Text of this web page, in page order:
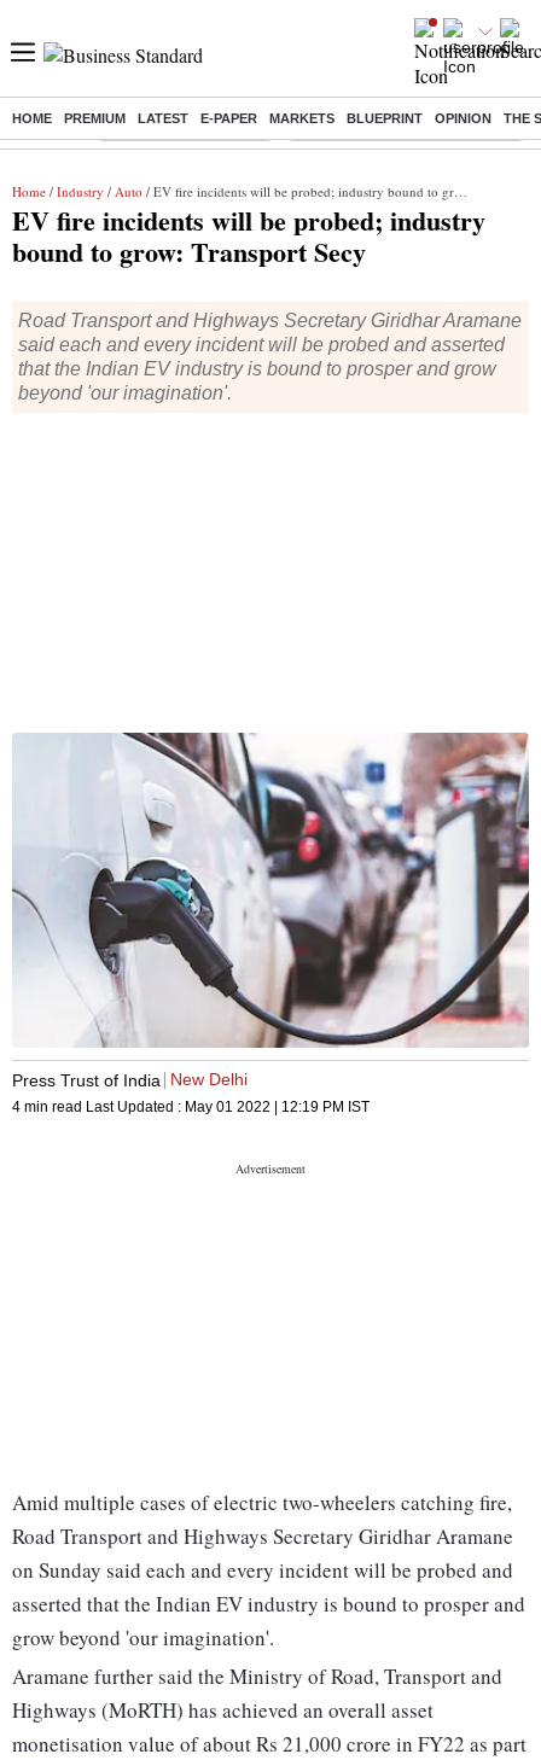
HOME PREMIUM LATEST E-PAPER MARKETS BLUEPRINT OPINION THE
Buzzing : Stock Market Highlights Eng vs Pak Test Series Schedule
Home / Industry / Auto / EV fire incidents will be probed; industry bound to grow: Transport Secy
EV fire incidents will be probed; industry
bound to grow: Transport Secy
Road Transport and Highways Secretary Giridhar Aramane
said each and every incident will be probed and asserted
that the Indian EV industry is bound to prosper and grow
beyond 'our imagination'.
Press Trust of India New Delhi
4 min read Last Updated : May 01 2022 | 12:19 PM IST
Amid multiple cases of electric two-wheelers catching fire,
Road Transport and Highways Secretary Giridhar Aramane
on Sunday said each and every incident will be probed and
asserted that the Indian EV industry is bound to prosper and
grow beyond 'our imagination'.
Aramane further said the Ministry of Road, Transport and
Highways (MoRTH) has achieved an overall asset
monetisation value of about Rs 21,000 crore in FY22 as part